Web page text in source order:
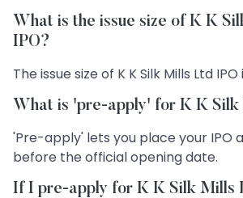
What is the issue size of K K
IPO?
The issue size of K K Silk Mills Ltd
What is 'pre-apply' for K K
'Pre-apply' lets you place your IPO
before the official opening date.
If I pre-apply for K K Silk Mills